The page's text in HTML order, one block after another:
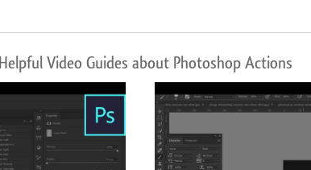
Helpful Video Guides about Photoshop Actions